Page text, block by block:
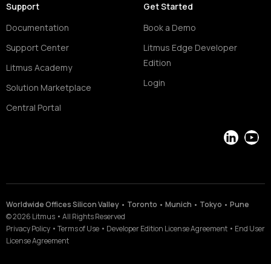
Support
Documentation
Support Center
Litmus Academy
Solution Marketplace
Central Portal
Get Started
Book a Demo
Litmus Edge Developer
Edition
Login
LinkedIn
Worldwide Offices Silicon Valley • Toronto • Munich • Tokyo • Pune
©2026 Litmus • All Rights Reserved
Privacy Policy • Terms of Use • Developer Edition License Agreement • End User
License Agreement